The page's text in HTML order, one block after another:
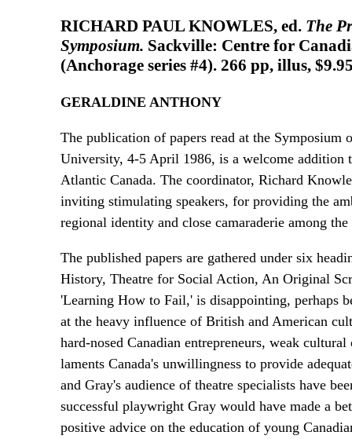
RICHARD PAUL KNOWLES, ed. The
Symposium. Sackville: Centre for
(Anchorage series #4). 266 pp, illus,
GERALDINE ANTHONY
The publication of papers read at the
University, 4-5 April 1986, is a welcome addition
Atlantic Canada. The coordinator, Richard
inviting stimulating speakers, for providing the
regional identity and close camaraderie among the
The published papers are gathered under six
History, Theatre for Social Action, An Original
'Learning How to Fail,' is disappointing, perhaps
at the heavy influence of British and American
hard-nosed Canadian entrepreneurs, weak
laments Canada's unwillingness to provide
and Gray's audience of theatre specialists have
successful playwright Gray would have made a
positive advice on the education of young